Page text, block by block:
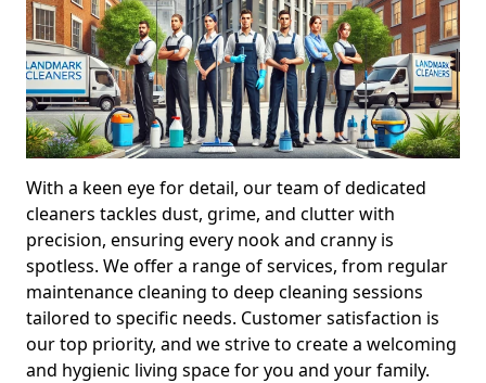
With a keen eye for detail, our team of dedicated
cleaners tackles dust, grime, and clutter with
precision, ensuring every nook and cranny is
spotless. We offer a range of services, from regular
maintenance cleaning to deep cleaning sessions
tailored to specific needs. Customer satisfaction is
our top priority, and we strive to create a welcoming
and hygienic living space for you and your family.